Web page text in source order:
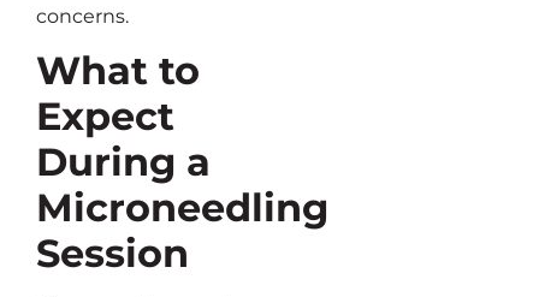
concerns.
What to
Expect
During a
Microneedling
Session